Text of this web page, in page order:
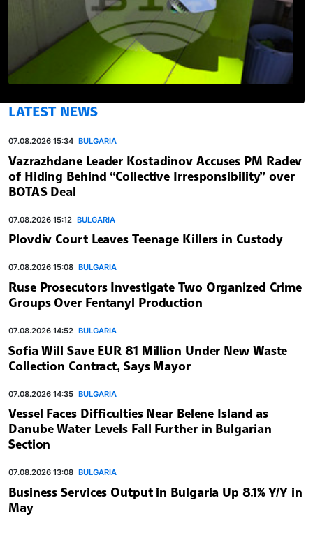
LATEST NEWS
07.08.2026 15:34 BULGARIA
Vazrazhdane Leader Kostadinov Accuses PM Radev
of Hiding Behind “Collective Irresponsibility” over
BOTAS Deal
07.08.2026 15:12 BULGARIA
Plovdiv Court Leaves Teenage Killers in Custody
07.08.2026 15:08 BULGARIA
Ruse Prosecutors Investigate Two Organized Crime
Groups Over Fentanyl Production
07.08.2026 14:52 BULGARIA
Sofia Will Save EUR 81 Million Under New Waste
Collection Contract, Says Mayor
07.08.2026 14:35 BULGARIA
Vessel Faces Difficulties Near Belene Island as
Danube Water Levels Fall Further in Bulgarian
Section
07.08.2026 13:08 BULGARIA
Business Services Output in Bulgaria Up 8.1% Y/Y in
May